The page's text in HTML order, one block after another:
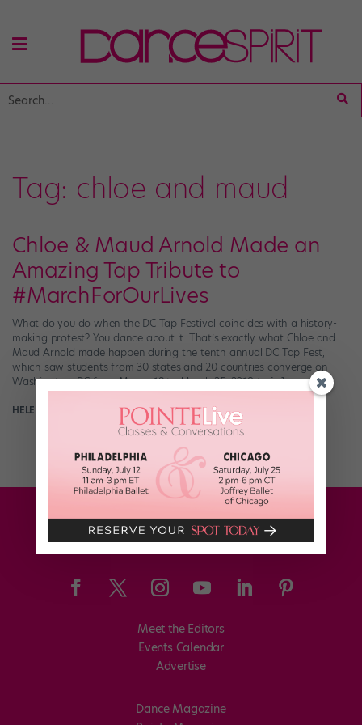
Tag: chloe and maud
Chloe & Maud Arnold Made an
Amazing Tap Tribute to
#MarchForOurLives
What do you do when the DC Tap Festival coincides with a history-
making protest? You dance about it. That’s exactly what Chloe and
Maud Arnold made happen during the tenth annual DC Tap Fest,
which saw students from 30 states and 20 countries converge on
Washington, DC from March 19 to March 25, 2018 to […]
HELEN HOPE May 31st, 2018
Meet the Editors
Events Calendar
Advertise
Dance Magazine